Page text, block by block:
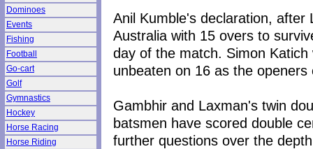
Dominoes
Events
Fishing
Football
Go-cart
Golf
Gymnastics
Hockey
Horse Racing
Horse Riding
Anil Kumble's declaration, after
Australia with 15 overs to
day of the match. Simon
unbeaten on 16 as the
Gambhir and Laxman's twin
batsmen have scored double
further questions over the